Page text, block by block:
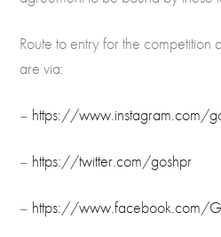
Route to entry for the
are via:
– https://www.instagram.com/
– https://twitter.com/goshpr
– https://www.facebook.com/